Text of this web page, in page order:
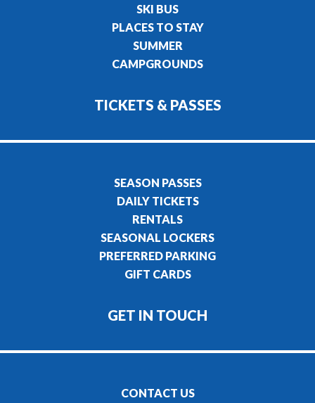
SKI BUS
PLACES TO STAY
SUMMER
CAMPGROUNDS
TICKETS & PASSES
SEASON PASSES
DAILY TICKETS
RENTALS
SEASONAL LOCKERS
PREFERRED PARKING
GIFT CARDS
GET IN TOUCH
CONTACT US